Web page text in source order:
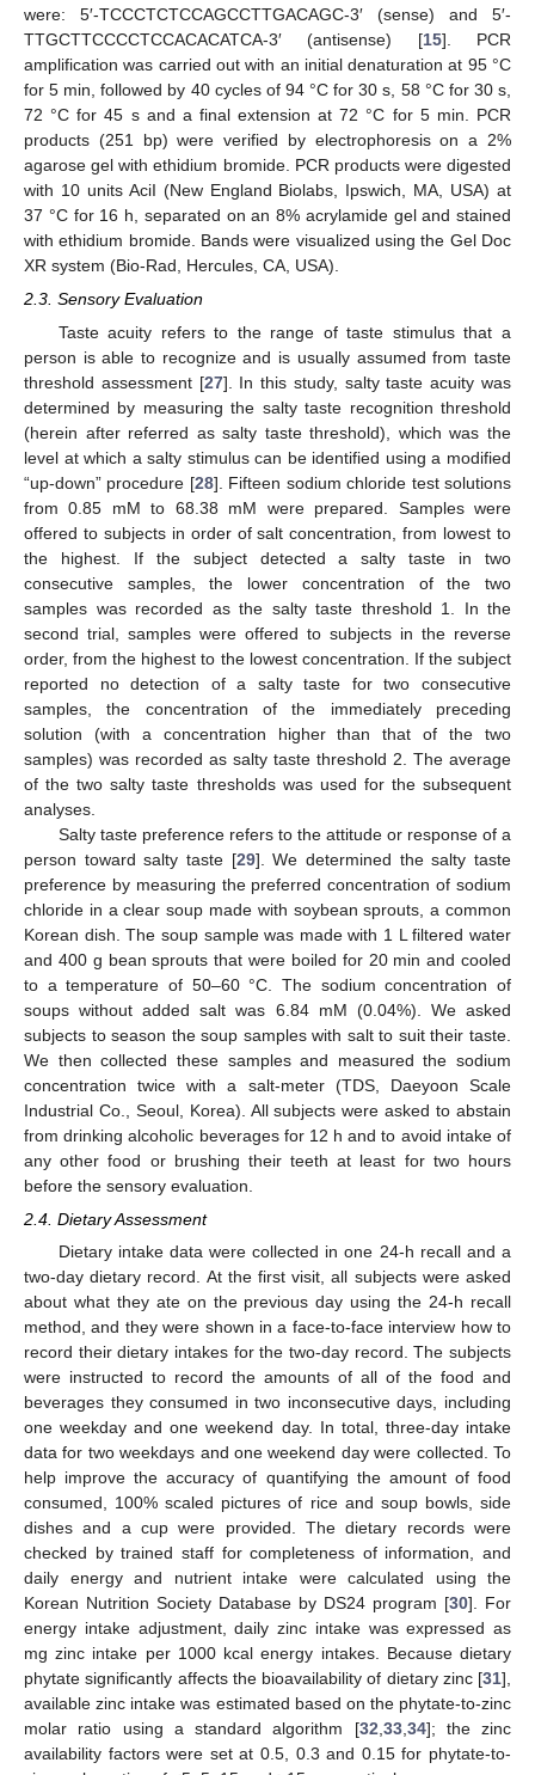
were: 5′-TCCCTCTCCAGCCTTGACAGC-3′ (sense) and 5′-
TTGCTTCCCCTCCACACATCA-3′ (antisense) [15]. PCR
amplification was carried out with an initial denaturation at 95 °C
for 5 min, followed by 40 cycles of 94 °C for 30 s, 58 °C for 30 s,
72 °C for 45 s and a final extension at 72 °C for 5 min. PCR
products (251 bp) were verified by electrophoresis on a 2%
agarose gel with ethidium bromide. PCR products were digested
with 10 units AciI (New England Biolabs, Ipswich, MA, USA) at
37 °C for 16 h, separated on an 8% acrylamide gel and stained
with ethidium bromide. Bands were visualized using the Gel Doc
XR system (Bio-Rad, Hercules, CA, USA).
2.3. Sensory Evaluation
Taste acuity refers to the range of taste stimulus that a
person is able to recognize and is usually assumed from taste
threshold assessment [27]. In this study, salty taste acuity was
determined by measuring the salty taste recognition threshold
(herein after referred as salty taste threshold), which was the
level at which a salty stimulus can be identified using a modified
“up-down” procedure [28]. Fifteen sodium chloride test solutions
from 0.85 mM to 68.38 mM were prepared. Samples were
offered to subjects in order of salt concentration, from lowest to
the highest. If the subject detected a salty taste in two
consecutive samples, the lower concentration of the two
samples was recorded as the salty taste threshold 1. In the
second trial, samples were offered to subjects in the reverse
order, from the highest to the lowest concentration. If the subject
reported no detection of a salty taste for two consecutive
samples, the concentration of the immediately preceding
solution (with a concentration higher than that of the two
samples) was recorded as salty taste threshold 2. The average
of the two salty taste thresholds was used for the subsequent
analyses.
Salty taste preference refers to the attitude or response of a
person toward salty taste [29]. We determined the salty taste
preference by measuring the preferred concentration of sodium
chloride in a clear soup made with soybean sprouts, a common
Korean dish. The soup sample was made with 1 L filtered water
and 400 g bean sprouts that were boiled for 20 min and cooled
to a temperature of 50–60 °C. The sodium concentration of
soups without added salt was 6.84 mM (0.04%). We asked
subjects to season the soup samples with salt to suit their taste.
We then collected these samples and measured the sodium
concentration twice with a salt-meter (TDS, Daeyoon Scale
Industrial Co., Seoul, Korea). All subjects were asked to abstain
from drinking alcoholic beverages for 12 h and to avoid intake of
any other food or brushing their teeth at least for two hours
before the sensory evaluation.
2.4. Dietary Assessment
Dietary intake data were collected in one 24-h recall and a
two-day dietary record. At the first visit, all subjects were asked
about what they ate on the previous day using the 24-h recall
method, and they were shown in a face-to-face interview how to
record their dietary intakes for the two-day record. The subjects
were instructed to record the amounts of all of the food and
beverages they consumed in two inconsecutive days, including
one weekday and one weekend day. In total, three-day intake
data for two weekdays and one weekend day were collected. To
help improve the accuracy of quantifying the amount of food
consumed, 100% scaled pictures of rice and soup bowls, side
dishes and a cup were provided. The dietary records were
checked by trained staff for completeness of information, and
daily energy and nutrient intake were calculated using the
Korean Nutrition Society Database by DS24 program [30]. For
energy intake adjustment, daily zinc intake was expressed as
mg zinc intake per 1000 kcal energy intakes. Because dietary
phytate significantly affects the bioavailability of dietary zinc [31],
available zinc intake was estimated based on the phytate-to-zinc
molar ratio using a standard algorithm [32 33, 34]; the zinc
availability factors were set at 0.5, 0.3 and 0.15 for phytate-to-